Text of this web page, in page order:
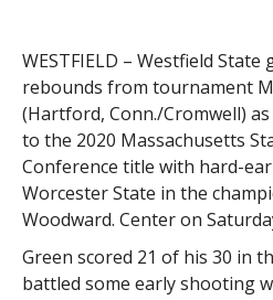
WESTFIELD – Westfield
rebounds from tournament
(Hartford, Conn./Cromwell)
to the 2020 Massachusetts
Conference title with hard-
Worcester State in the
Woodward. Center on
Green scored 21 of his 30 in
battled some early shooting